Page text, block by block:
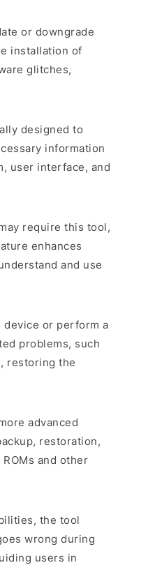
or downgrade
installation of
glitches,
designed to
information
user interface, and
require this tool,
enhances
and use
or perform a
problems, such
restoring the
advanced
restoration,
and other
the tool
wrong during
users in